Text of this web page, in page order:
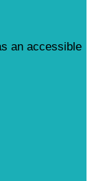
an accessible